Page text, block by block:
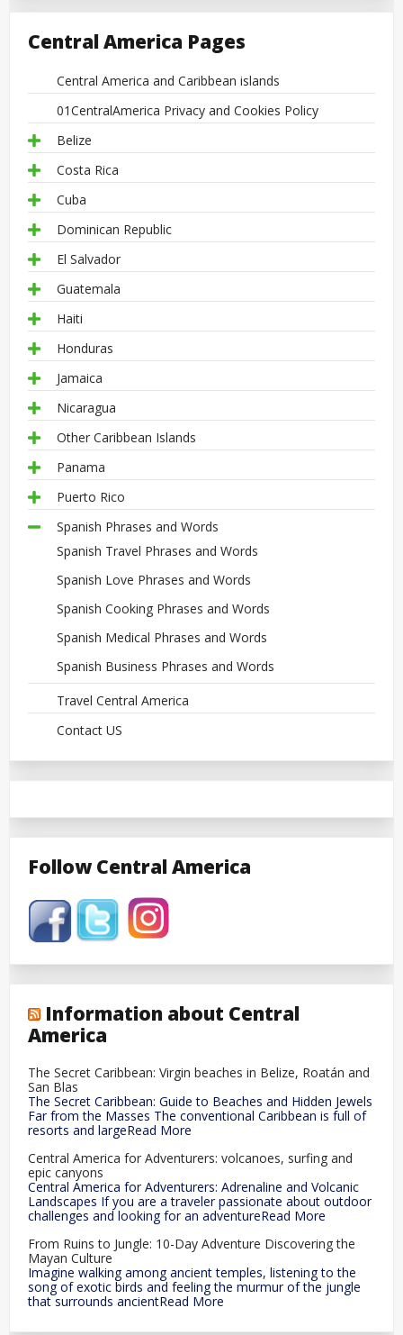
Central America Pages
Central America and Caribbean islands
01CentralAmerica Privacy and Cookies Policy
Belize
Costa Rica
Cuba
Dominican Republic
El Salvador
Guatemala
Haiti
Honduras
Jamaica
Nicaragua
Other Caribbean Islands
Panama
Puerto Rico
Spanish Phrases and Words
Spanish Travel Phrases and Words
Spanish Love Phrases and Words
Spanish Cooking Phrases and Words
Spanish Medical Phrases and Words
Spanish Business Phrases and Words
Travel Central America
Contact US
Follow Central America
Information about Central
America
The Secret Caribbean: Virgin beaches in Belize, Roatán and
San Blas
The Secret Caribbean: Guide to Beaches and Hidden Jewels
Far from the Masses The conventional Caribbean is full of
resorts and largeRead More
Central America for Adventurers: volcanoes, surfing and
epic canyons
Central America for Adventurers: Adrenaline and Volcanic
Landscapes If you are a traveler passionate about outdoor
challenges and looking for an adventureRead More
From Ruins to Jungle: 10-Day Adventure Discovering the
Mayan Culture
Imagine walking among ancient temples, listening to the
song of exotic birds and feeling the murmur of the jungle
that surrounds ancientRead More